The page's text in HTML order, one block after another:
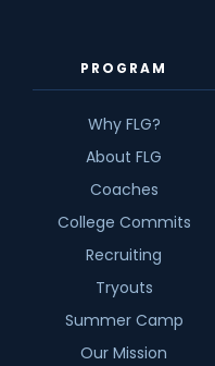
PROGRAM
Why FLG?
About FLG
Coaches
College Commits
Recruiting
Tryouts
Summer Camp
Our Mission